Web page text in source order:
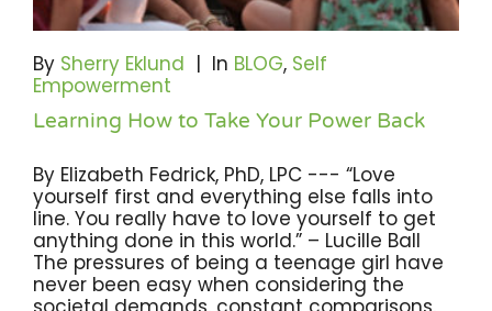
Become A Community Impact Partner
By Sherry Eklund | In BLOG, Self
Empowerment
Learning How to Take Your Power Back
By Elizabeth Fedrick, PhD, LPC --- “Love
yourself first and everything else falls into
line. You really have to love yourself to get
anything done in this world.” – Lucille Ball
The pressures of being a teenage girl have
never been easy when considering the